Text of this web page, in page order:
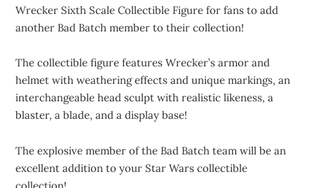
Wrecker Sixth Scale Collectible Figure for fans to add
another Bad Batch member to their collection!
The collectible figure features Wrecker’s armor and
helmet with weathering effects and unique markings, an
interchangeable head sculpt with realistic likeness, a
blaster, a blade, and a display base!
The explosive member of the Bad Batch team will be an
excellent addition to your Star Wars collectible